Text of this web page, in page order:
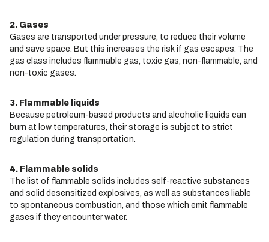
2. Gases
Gases are transported under pressure, to reduce their volume
and save space. But this increases the risk if gas escapes. The
gas class includes flammable gas, toxic gas, non-flammable, and
non-toxic gases.
3. Flammable liquids
Because petroleum-based products and alcoholic liquids can
burn at low temperatures, their storage is subject to strict
regulation during transportation.
4. Flammable solids
The list of flammable solids includes self-reactive substances
and solid desensitized explosives, as well as substances liable
to spontaneous combustion, and those which emit flammable
gases if they encounter water.